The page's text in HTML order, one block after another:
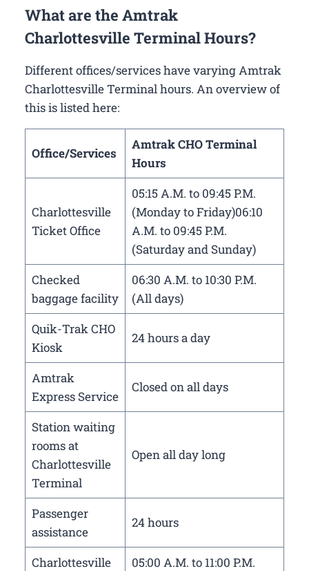
What are the Amtrak
Charlottesville Terminal Hours?
Different offices/services have varying Amtrak
Charlottesville Terminal hours. An overview of
this is listed here:
Office/Services
Amtrak CHO Terminal
Hours
Charlottesville
Ticket Office
05:15 A.M. to 09:45 P.M.
(Monday to Friday)06:10
A.M. to 09:45 P.M.
(Saturday and Sunday)
Checked
baggage facility
06:30 A.M. to 10:30 P.M.
(All days)
Quik-Trak CHO
Kiosk
24 hours a day
Amtrak
Express Service
Closed on all days
Station waiting
rooms at
Charlottesville
Terminal
Open all day long
Passenger
assistance
24 hours
Charlottesville
05:00 A.M. to 11:00 P.M.